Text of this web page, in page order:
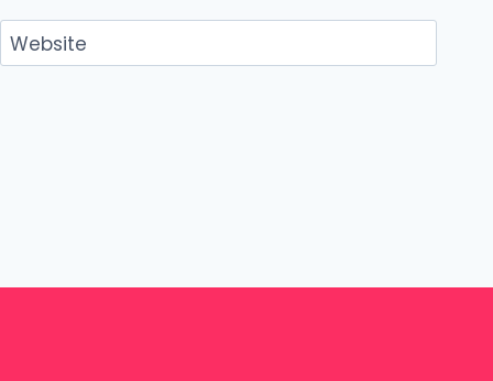
Website